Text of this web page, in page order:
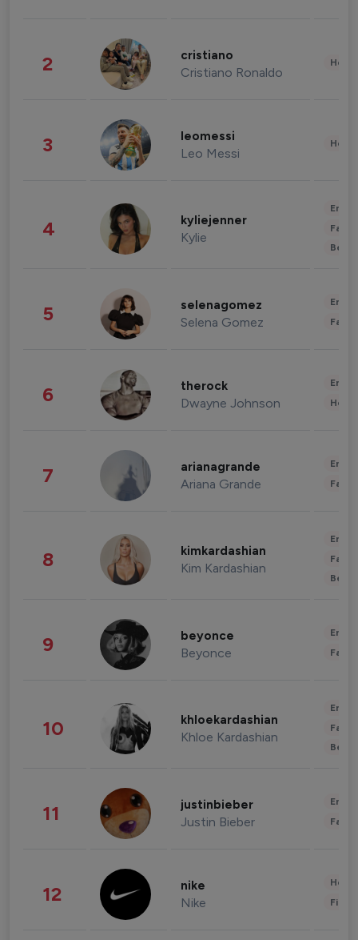
2 cristiano
Cristiano Ronaldo
3 leomessi
Leo Messi
4 kyliejenner
Kylie
5 selenagomez
Selena Gomez
6 therock
Dwayne Johnson
7 arianagrande
Ariana Grande
8 kimkardashian
Kim Kardashian
9 beyonce
Beyonce
10 khloekardashian
Khloe Kardashian
11 justinbieber
Justin Bieber
12 nike
Nike